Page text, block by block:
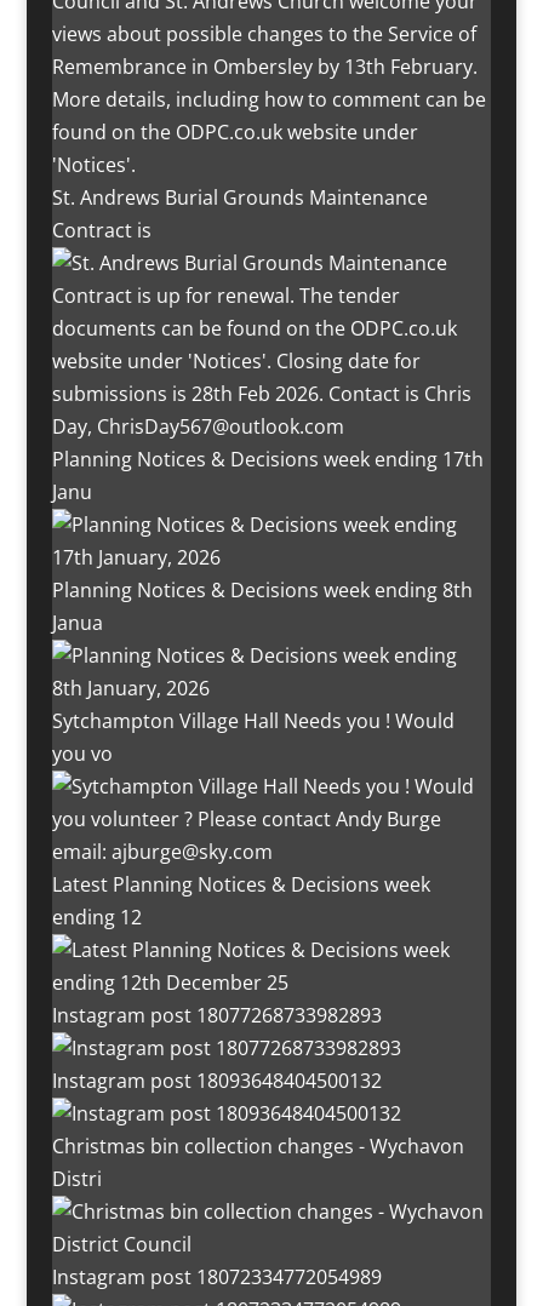
St. Andrews Burial Grounds Maintenance
Contract is
Planning Notices & Decisions week ending 17th
Janu
Planning Notices & Decisions week ending 8th
Janua
Sytchampton Village Hall Needs you ! Would
you vo
Latest Planning Notices & Decisions week
ending 12
Instagram post 18077268733982893
Instagram post 18093648404500132
Christmas bin collection changes - Wychavon
Distri
Instagram post 18072334772054989